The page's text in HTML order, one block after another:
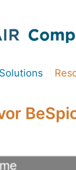
Solutions